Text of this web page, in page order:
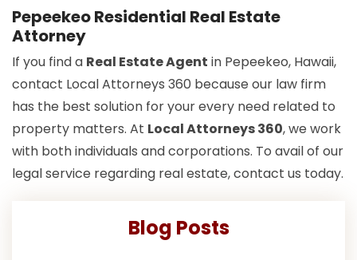
Pepeekeo Residential Real Estate
Attorney
If you find a Real Estate Agent in Pepeekeo, Hawaii,
contact Local Attorneys 360 because our law firm
has the best solution for your every need related to
property matters. At Local Attorneys 360, we work
with both individuals and corporations. To avail of our
legal service regarding real estate, contact us today.
Blog Posts